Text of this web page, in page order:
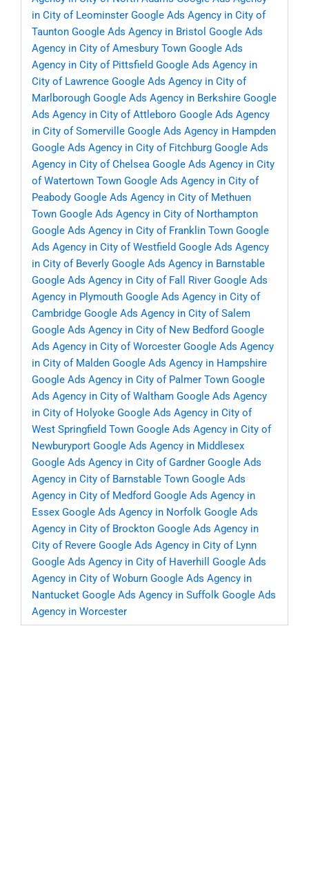
in City of Leominster Google Ads Agency in City of
Taunton Google Ads Agency in Bristol Google Ads
Agency in City of Amesbury Town Google Ads
Agency in City of Pittsfield Google Ads Agency in
City of Lawrence Google Ads Agency in City of
Marlborough Google Ads Agency in Berkshire Google
Ads Agency in City of Attleboro Google Ads Agency
in City of Somerville Google Ads Agency in Hampden
Google Ads Agency in City of Fitchburg Google Ads
Agency in City of Chelsea Google Ads Agency in City
of Watertown Town Google Ads Agency in City of
Peabody Google Ads Agency in City of Methuen
Town Google Ads Agency in City of Northampton
Google Ads Agency in City of Franklin Town Google
Ads Agency in City of Westfield Google Ads Agency
in City of Beverly Google Ads Agency in Barnstable
Google Ads Agency in City of Fall River Google Ads
Agency in Plymouth Google Ads Agency in City of
Cambridge Google Ads Agency in City of Salem
Google Ads Agency in City of New Bedford Google
Ads Agency in City of Worcester Google Ads Agency
in City of Malden Google Ads Agency in Hampshire
Google Ads Agency in City of Palmer Town Google
Ads Agency in City of Waltham Google Ads Agency
in City of Holyoke Google Ads Agency in City of
West Springfield Town Google Ads Agency in City of
Newburyport Google Ads Agency in Middlesex
Google Ads Agency in City of Gardner Google Ads
Agency in City of Barnstable Town Google Ads
Agency in City of Medford Google Ads Agency in
Essex Google Ads Agency in Norfolk Google Ads
Agency in City of Brockton Google Ads Agency in
City of Revere Google Ads Agency in City of Lynn
Google Ads Agency in City of Haverhill
Google Ads
Agency in City of Woburn Google Ads Agency in
Nantucket Google Ads Agency in Suffolk Google Ads
Agency in Worcester